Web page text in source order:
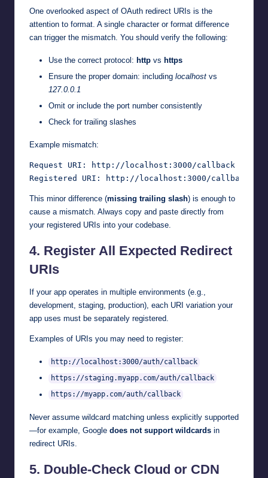
One overlooked aspect of OAuth redirect URIs is the
attention to format. A single character or format difference
can trigger the mismatch. You should verify the following:
Use the correct protocol: http vs https
Ensure the proper domain: including localhost vs
127.0.0.1
Omit or include the port number consistently
Check for trailing slashes
Example mismatch:
Request URI: http://localhost:3000/callback
This minor difference (missing trailing slash) is enough to
cause a mismatch. Always copy and paste directly from
your registered URIs into your codebase.
4. Register All Expected Redirect
URIs
If your app operates in multiple environments (e.g.,
development, staging, production), each URI variation your
app uses must be separately registered.
Examples of URIs you may need to register:
http://localhost:3000/auth/callback
https://staging.myapp.com/auth/callback
https://myapp.com/auth/callback
Never assume wildcard matching unless explicitly supported
—for example, Google does not support wildcards in
redirect URIs.
5. Double-Check Cloud or CDN